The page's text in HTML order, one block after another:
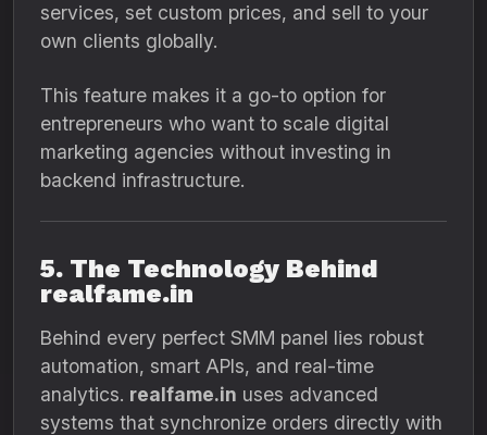
services, set custom prices, and sell to your
own clients globally.
This feature makes it a go-to option for
entrepreneurs who want to scale digital
marketing agencies without investing in
backend infrastructure.
5. The Technology Behind
realfame.in
Behind every perfect SMM panel lies robust
automation, smart APIs, and real-time
analytics. realfame.in uses advanced
systems that synchronize orders directly with